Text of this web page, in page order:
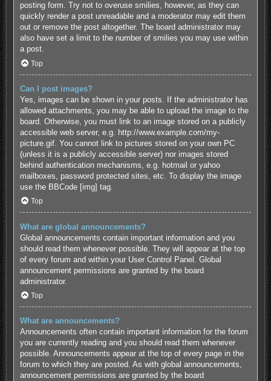
posting form. Try not to overuse smilies, however, as they can
quickly render a post unreadable and a moderator may edit them
out or remove the post altogether. The board administrator may
also have set a limit to the number of smilies you may use within
a post.
Top
Can I post images?
Yes, images can be shown in your posts. If the administrator has
allowed attachments, you may be able to upload the image to the
board. Otherwise, you must link to an image stored on a publicly
accessible web server, e.g. http://www.example.com/my-
picture.gif. You cannot link to pictures stored on your own PC
(unless it is a publicly accessible server) nor images stored
behind authentication mechanisms, e.g. hotmail or yahoo
mailboxes, password protected sites, etc. To display the image
use the BBCode [img] tag.
Top
What are global announcements?
Global announcements contain important information and you
should read them whenever possible. They will appear at the top
of every forum and within your User Control Panel. Global
announcement permissions are granted by the board
administrator.
Top
What are announcements?
Announcements often contain important information for the forum
you are currently reading and you should read them whenever
possible. Announcements appear at the top of every page in the
forum to which they are posted. As with global announcements,
announcement permissions are granted by the board